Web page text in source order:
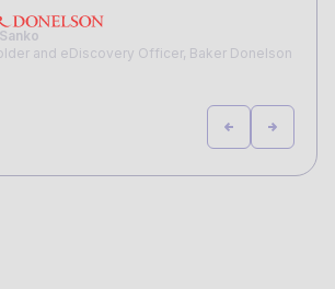
and eDiscovery Officer, Baker Donelson